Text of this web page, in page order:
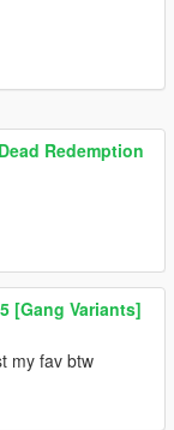
Redemption
[Gang Variants]
my fav btw